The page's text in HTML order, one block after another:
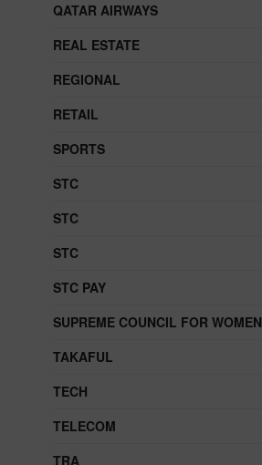
QATAR AIRWAYS
REAL ESTATE
REGIONAL
RETAIL
SPORTS
STC
STC
STC
STC PAY
SUPREME COUNCIL FOR WOMEN
TAKAFUL
TECH
TELECOM
TRA